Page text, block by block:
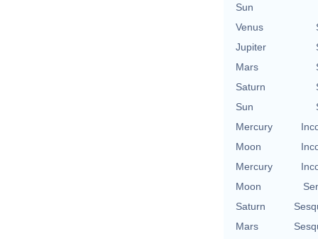
Sun
Venus
Jupiter
Mars
Saturn
Sun
Mercury
Moon
Mercury
Moon
Saturn
Mars